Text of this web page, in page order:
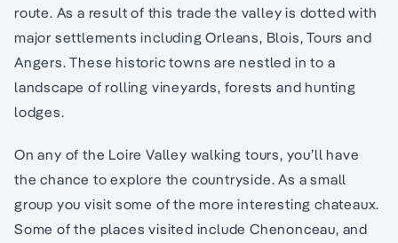
route. As a result of this trade the valley is dotted with
major settlements including Orleans, Blois, Tours and
Angers. These historic towns are nestled in to a
landscape of rolling vineyards, forests and hunting
lodges.
On any of the Loire Valley walking tours, you’ll have
the chance to explore the countryside. As a small
group you visit some of the more interesting chateaux.
Some of the places visited include Chenonceau, and